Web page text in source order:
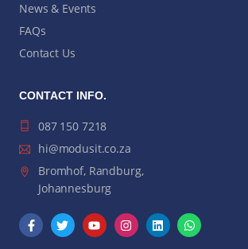
News & Events
FAQs
Contact Us
CONTACT INFO.
087 150 7218
hi@modusit.co.za
Bromhof, Randburg,
Johannesburg